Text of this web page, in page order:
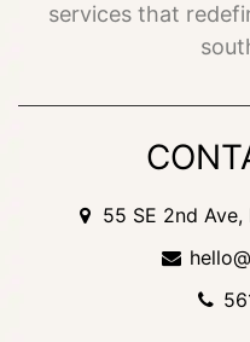
services that
55 SE 2nd